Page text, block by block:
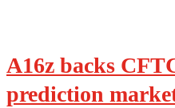
A16z backs
prediction